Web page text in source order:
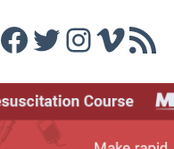
Facebook
Twitter
Instagram
Vimeo
RSS Feed